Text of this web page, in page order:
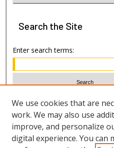
Search the Site
Enter search terms:
Select context to search:
Advanced Search
We use cookies that are
work. We may also use
improve, and personalize
digital experience. You can